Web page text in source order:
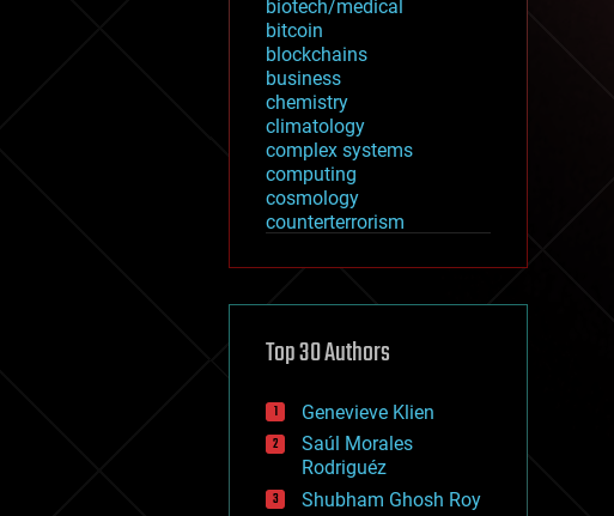
biotech/medical
bitcoin
blockchains
business
chemistry
climatology
complex systems
computing
cosmology
counterterrorism
cryptocurrencies
defense
disruptive technology
drones
economics
education
electronics
employment
Top 30 Authors
Genevieve Klien
Saúl Morales
Rodriguéz
Shubham Ghosh Roy